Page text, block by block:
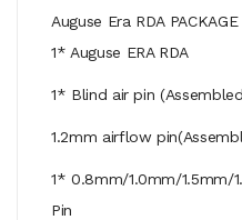
Auguse Era RDA
1* Auguse ERA RDA
1* Blind air pin
1.2mm airflow
1* 0.8mm/1.0mm/
Pin